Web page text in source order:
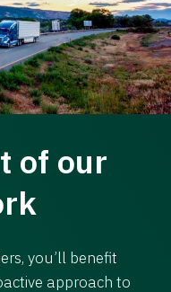
of our
you’ll benefit
approach to